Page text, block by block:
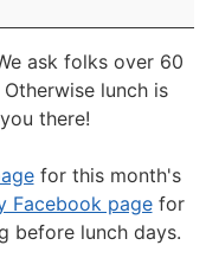
ask folks over 60
lunch is
there!
for this month's
Facebook pagefor
before lunch days.